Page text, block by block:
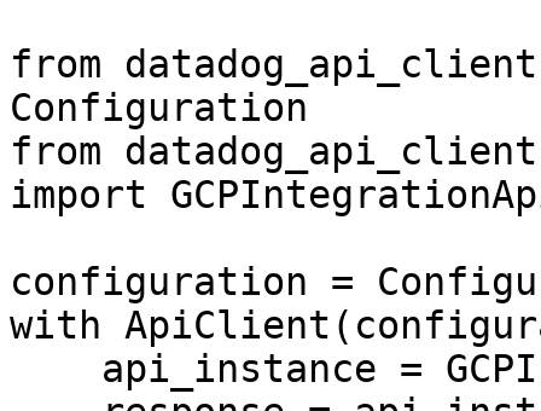
from
Configuration
from
import
configuration =
with